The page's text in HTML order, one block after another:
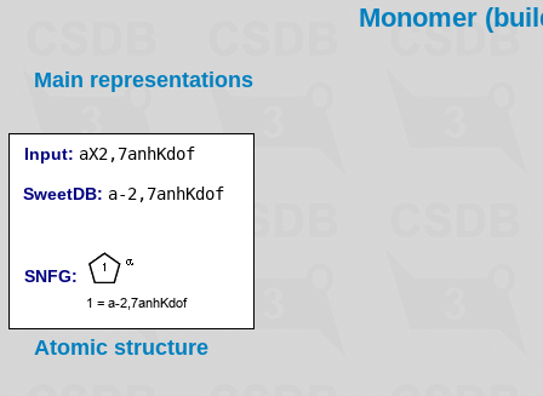
Monomer
Main representations
Input: aX2,7anhKdof
SweetDB:
SNFG:
Atomic structure